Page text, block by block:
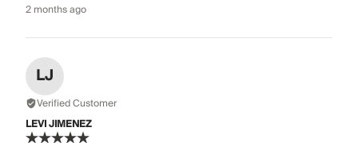
2 months ago
LJ
Verified Customer
LEVI JIMENEZ